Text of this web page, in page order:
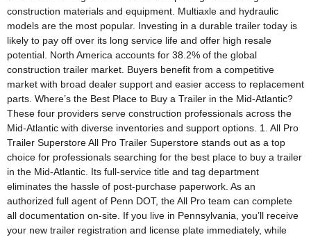
construction materials and equipment. Multiaxle and hydraulic
models are the most popular. Investing in a durable trailer today is
likely to pay off over its long service life and offer high resale
potential. North America accounts for 38.2% of the global
construction trailer market. Buyers benefit from a competitive
market with broad dealer support and easier access to replacement
parts. Where’s the Best Place to Buy a Trailer in the Mid-Atlantic?
These four providers serve construction professionals across the
Mid-Atlantic with diverse inventories and support options. 1. All Pro
Trailer Superstore All Pro Trailer Superstore stands out as a top
choice for professionals searching for the best place to buy a trailer
in the Mid-Atlantic. Its full-service title and tag department
eliminates the hassle of post-purchase paperwork. As an
authorized full agent of Penn DOT, the All Pro team can complete
all documentation on-site. If you live in Pennsylvania, you’ll receive
your new trailer registration and license plate immediately, while